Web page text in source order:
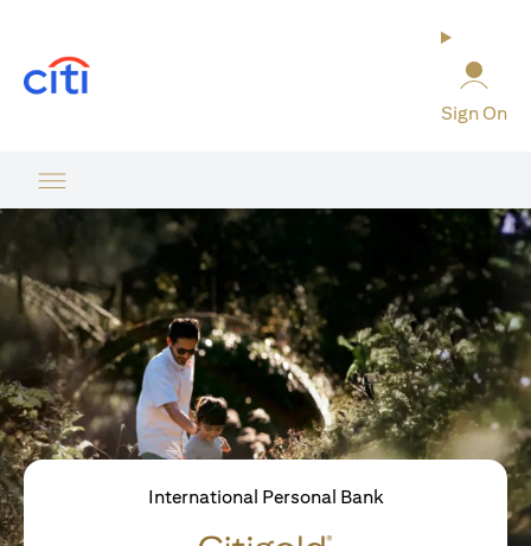
Sign On
International Personal Bank